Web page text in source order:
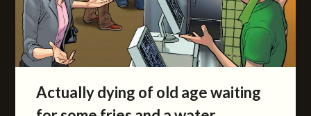
Actually dying of old age waiting